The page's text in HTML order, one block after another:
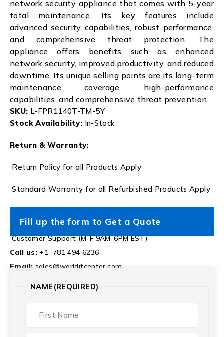
network security appliance that comes with 5-year
total maintenance. Its key features include
advanced security capabilities, robust performance,
and comprehensive threat protection. The
appliance offers benefits such as enhanced
network security, improved productivity, and reduced
downtime. Its unique selling points are its long-term
maintenance coverage, high-performance
capabilities, and comprehensive threat prevention.
SKU: L-FPR1140T-TM-5Y
Stock Availability: In-Stock
Return & Warranty:
Return Policy for all Products Apply
Standard Warranty for all Refurbished Products Apply
Fill up the form to Get a Quote
Customer Support (M-F 9AM-6PM EST)
Call us: +1 781 494 6236
Email: sales@worlditcenter.com
NAME (REQUIRED)